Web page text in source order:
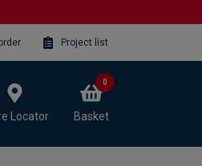
Project list
Locator Basket
0